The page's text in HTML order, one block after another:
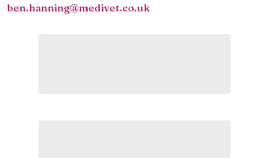
ben.hanning@medivet.co.uk